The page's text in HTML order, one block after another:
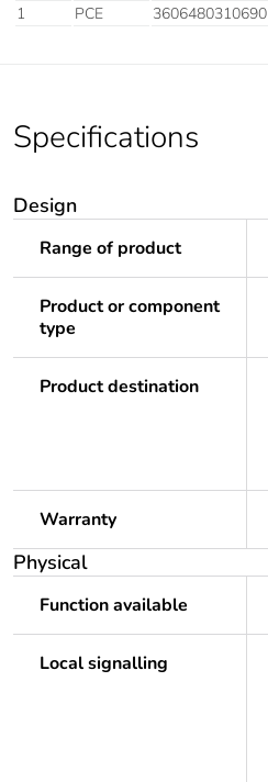
1
PCE 3606480310690
Specifications
Design
Range of product
Product or component
type
Product destination
Warranty
Physical
Function available
Local signalling